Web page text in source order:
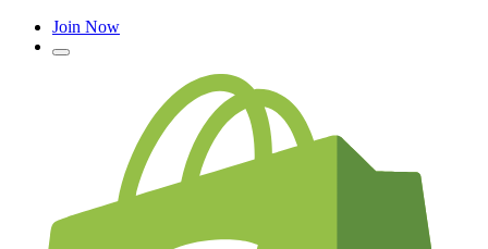
Join Now